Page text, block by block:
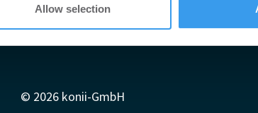
Allow selection
AGB
Datenschutzerklärung
© 2026 konii-GmbH